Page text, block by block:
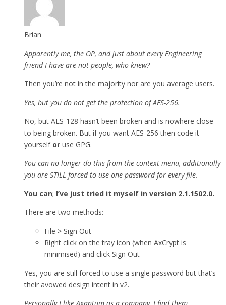
Brian
Apparently me, the OP, and just about every Engineering
friend I have are not people, who knew?
Then you’re not in the majority nor are you average users.
Yes, but you do not get the protection of AES-256.
No, but AES-128 hasn’t been broken and is nowhere close
to being broken. But if you want AES-256 then code it
yourself or use GPG.
You can no longer do this from the context-menu, additionally
you are STILL forced to use one password for every file.
You can; I’ve just tried it myself in version 2.1.1502.0.
There are two methods:
File > Sign Out
Right click on the tray icon (when AxCrypt is
minimised) and click Sign Out
Yes, you are still forced to use a single password but that’s
their avowed design intent in v2.
Personally I like Axantum as a company, I find them